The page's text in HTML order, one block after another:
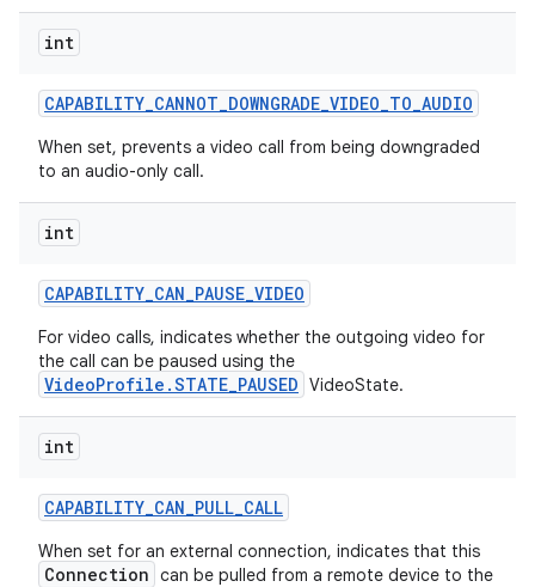
int
CAPABILITY_CANNOT_DOWNGRADE_VIDEO_TO_AUDIO
When set, prevents a video call from being downgraded
to an audio-only call.
int
CAPABILITY_CAN_PAUSE_VIDEO
For video calls, indicates whether the outgoing video for
the call can be paused using the
VideoProfile.STATE_PAUSED VideoState.
int
CAPABILITY_CAN_PULL_CALL
When set for an external connection, indicates that this
Connection can be pulled from a remote device to the